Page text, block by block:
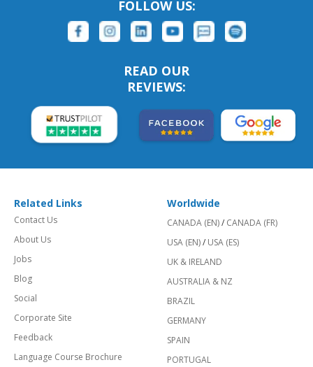
FOLLOW US:
READ OUR
REVIEWS:
Related Links
Contact Us
About Us
Jobs
Blog
Social
Corporate Site
Feedback
Language Course Brochure
Worldwide
CANADA (EN)/ CANADA (FR)
USA (EN)/ USA (ES)
UK & IRELAND
AUSTRALIA & NZ
BRAZIL
GERMANY
SPAIN
PORTUGAL